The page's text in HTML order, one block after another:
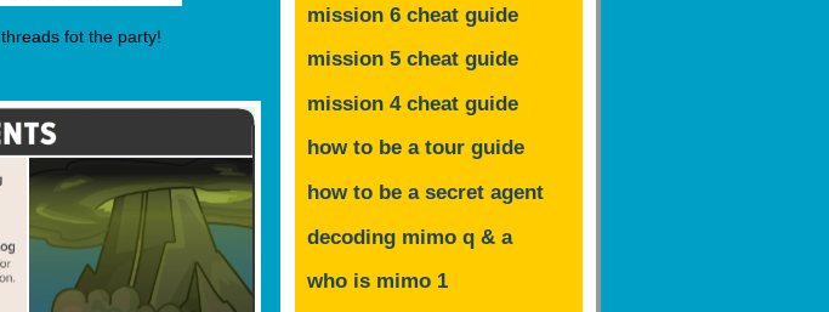
fot the party!
mission 6 cheat guide
mission 5 cheat guide
mission 4 cheat guide
how to be a tour guide
how to be a secret agent
decoding mimo q & a
who is mimo 1